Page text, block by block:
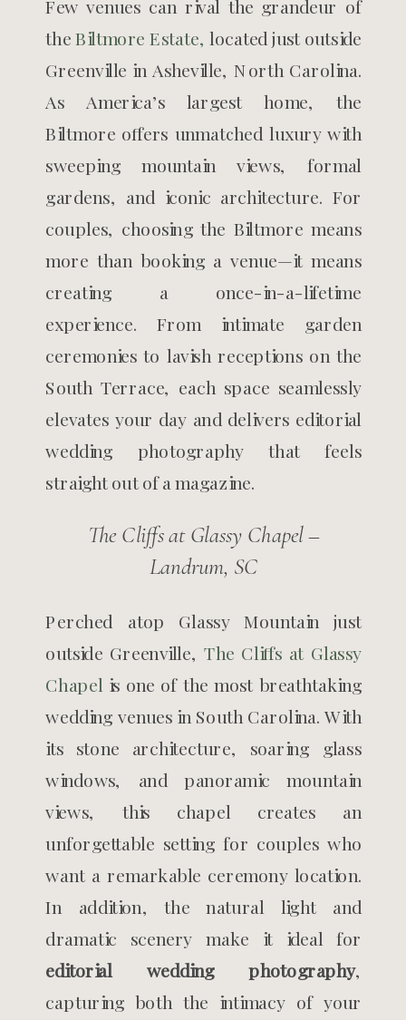
Few venues can rival the grandeur of
theBiltmore Estate, located just outside
Greenville in Asheville, North Carolina.
As America’s largest home, the
Biltmore offers unmatched luxury with
sweeping mountain views, formal
gardens, and iconic architecture. For
couples, choosing the Biltmore means
more than booking a venue—it means
creating a once-in-a-lifetime
experience. From intimate garden
ceremonies to lavish receptions on the
South Terrace, each space seamlessly
elevates your day and delivers editorial
wedding photography that feels
straight out of a magazine.
The Cliffs at Glassy Chapel –
Landrum, SC
Perched atop Glassy Mountain just
outside Greenville,The Cliffs at Glassy
Chapel is one of the most breathtaking
wedding venues in South Carolina. With
its stone architecture, soaring glass
windows, and panoramic mountain
views, this chapel creates an
unforgettable setting for couples who
want a remarkable ceremony location.
In addition, the natural light and
dramatic scenery make it ideal for
editorial wedding photography,
capturing both the intimacy of your